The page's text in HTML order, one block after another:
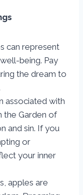
can represent
being. Pay
the dream to
associated with
the Garden of
and sin. If you
or
your inner
apples are